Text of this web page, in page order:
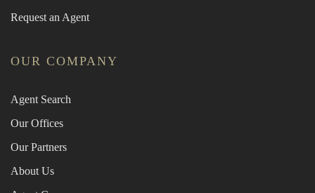
Request an Agent
OUR COMPANY
Agent Search
Our Offices
Our Partners
About Us